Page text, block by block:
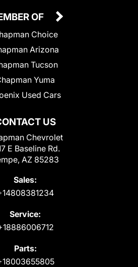
US
Chevrolet
E Baseline Rd.
AZ 85283
Sales:
Service:
Parts:
OF
Choice
Arizona
Tucson
Yuma
Used Cars